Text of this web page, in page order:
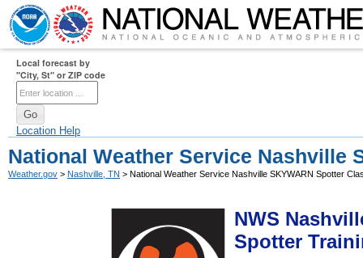
Local forecast by
"City, St" or ZIP code
Location Help
National Weather Service Nashville
Weather.gov > Nashville, TN > National Weather Service Nashville SKYWARN Spotter
NWS
Spotter